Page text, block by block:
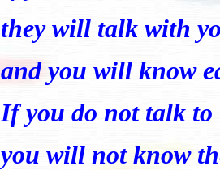
they will talk with
and you will know
If you do not talk to
you will not know